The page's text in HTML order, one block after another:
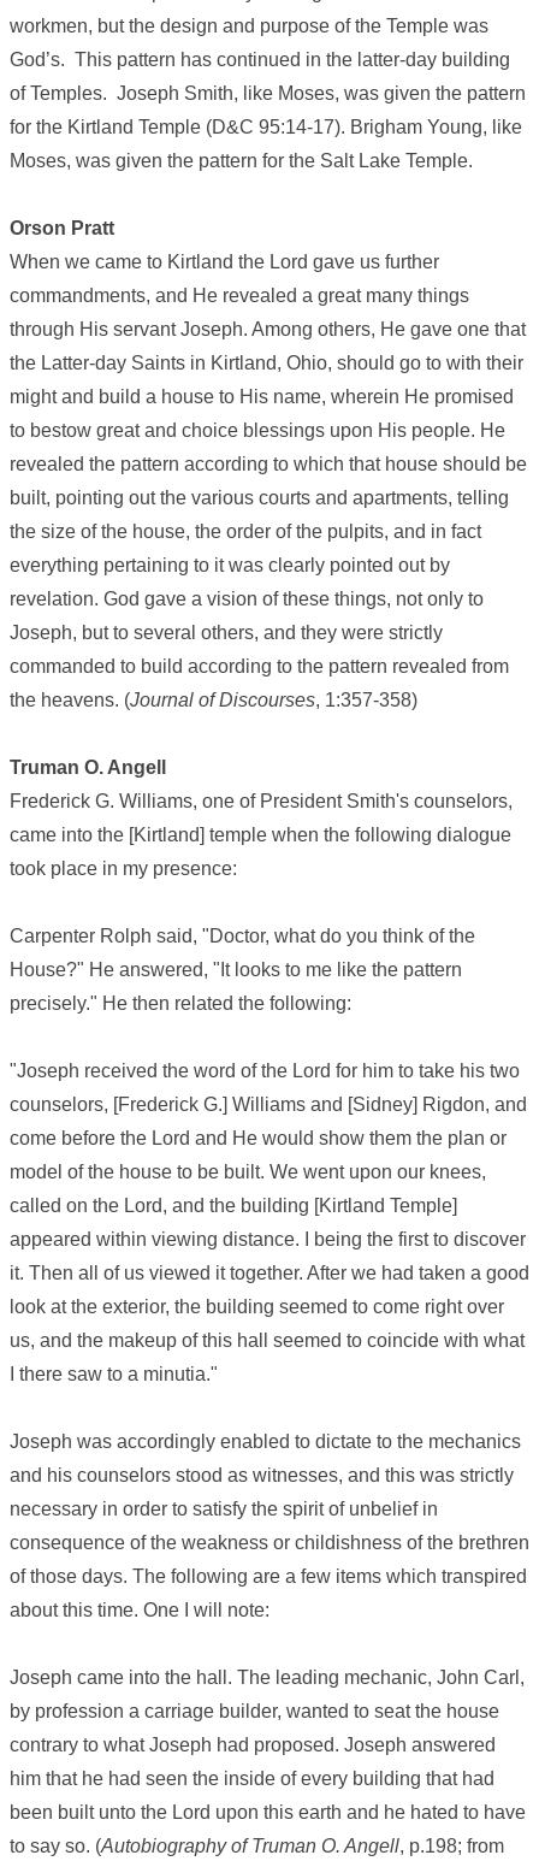
workmen, but the design and purpose of the Temple was
God’s. This pattern has continued in the latter-day building
of Temples. Joseph Smith, like Moses, was given the pattern
for the Kirtland Temple (D&C 95:14-17). Brigham Young, like
Moses, was given the pattern for the Salt Lake Temple.
Orson Pratt
When we came to Kirtland the Lord gave us further
commandments, and He revealed a great many things
through His servant Joseph. Among others, He gave one that
the Latter-day Saints in Kirtland, Ohio, should go to with their
might and build a house to His name, wherein He promised
to bestow great and choice blessings upon His people. He
revealed the pattern according to which that house should be
built, pointing out the various courts and apartments, telling
the size of the house, the order of the pulpits, and in fact
everything pertaining to it was clearly pointed out by
revelation. God gave a vision of these things, not only to
Joseph, but to several others, and they were strictly
commanded to build according to the pattern revealed from
the heavens. (Journal of Discourses, 1:357-358)
Truman O. Angell
Frederick G. Williams, one of President Smith's counselors,
came into the [Kirtland] temple when the following dialogue
took place in my presence:
Carpenter Rolph said, "Doctor, what do you think of the
House?" He answered, "It looks to me like the pattern
precisely." He then related the following:
"Joseph received the word of the Lord for him to take his two
counselors, [Frederick G.] Williams and [Sidney] Rigdon, and
come before the Lord and He would show them the plan or
model of the house to be built. We went upon our knees,
called on the Lord, and the building [Kirtland Temple]
appeared within viewing distance. I being the first to discover
it. Then all of us viewed it together. After we had taken a good
look at the exterior, the building seemed to come right over
us, and the makeup of this hall seemed to coincide with what
I there saw to a minutia."
Joseph was accordingly enabled to dictate to the mechanics
and his counselors stood as witnesses, and this was strictly
necessary in order to satisfy the spirit of unbelief in
consequence of the weakness or childishness of the brethren
of those days. The following are a few items which transpired
about this time. One I will note:
Joseph came into the hall. The leading mechanic, John Carl,
by profession a carriage builder, wanted to seat the house
contrary to what Joseph had proposed. Joseph answered
him that he had seen the inside of every building that had
been built unto the Lord upon this earth and he hated to have
to say so. (Autobiography of Truman O. Angell, p.198; from